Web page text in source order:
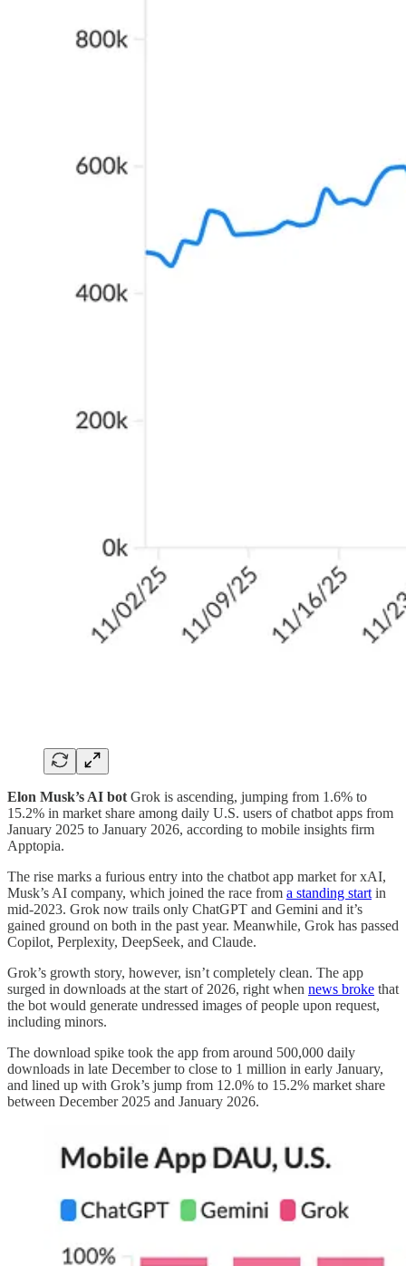
Elon Musk’s AI bot Grok is ascending, jumping from 1.6% to
15.2% in market share among daily U.S. users of chatbot apps from
January 2025 to January 2026, according to mobile insights firm
Apptopia.
The rise marks a furious entry into the chatbot app market for xAI,
Musk’s AI company, which joined the race from a standing start in
mid-2023. Grok now trails only ChatGPT and Gemini and it’s
gained ground on both in the past year. Meanwhile, Grok has passed
Copilot, Perplexity, DeepSeek, and Claude.
Grok’s growth story, however, isn’t completely clean. The app
surged in downloads at the start of 2026, right when news broke that
the bot would generate undressed images of people upon request,
including minors.
The download spike took the app from around 500,000 daily
downloads in late December to close to 1 million in early January,
and lined up with Grok’s jump from 12.0% to 15.2% market share
between December 2025 and January 2026.